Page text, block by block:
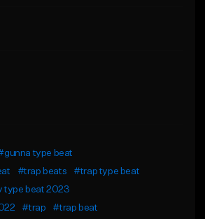
type beat
#trap beats
#trap type beat
type beat 2023
#trap
#trap beat